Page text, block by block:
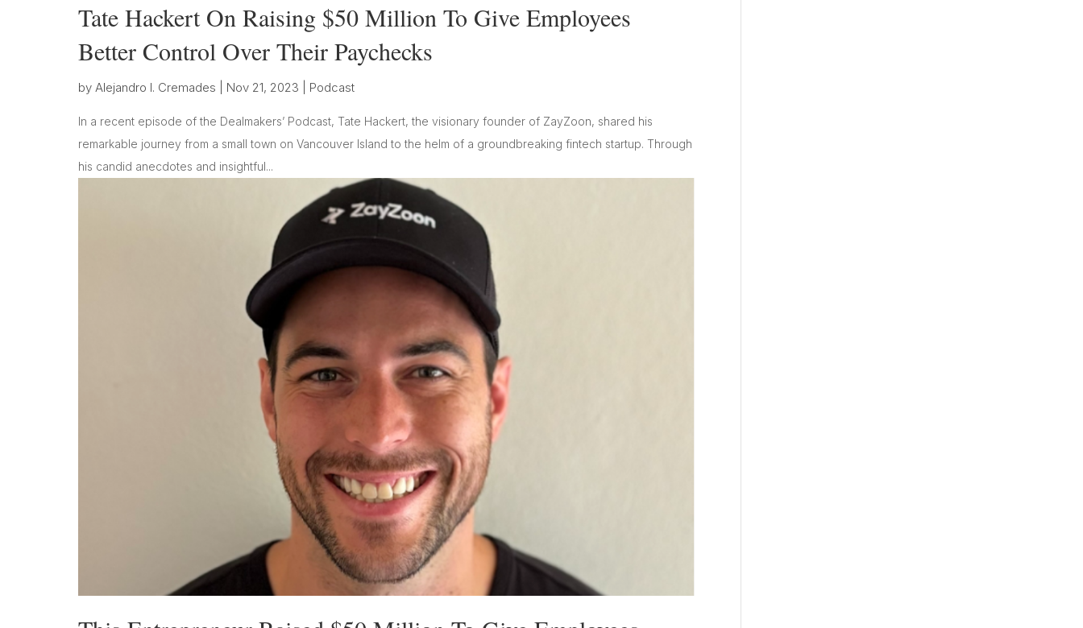
Tate Hackert On Raising $50 Million To Give Employees
Better Control Over Their Paychecks
by Alejandro I. Cremades Nov 21, 2023 Podcast
In a recent episode of the Dealmakers’ Podcast, Tate Hackert, the visionary founder of ZayZoon, shared his
remarkable journey from a small town on Vancouver Island to the helm of a groundbreaking fintech startup. Through
his candid anecdotes and insightful...